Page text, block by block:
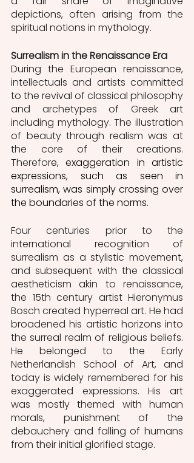
depictions, often arising from the
spiritual notions in mythology.
Surrealism in the Renaissance Era
During the European renaissance,
intellectuals and artists committed
to the revival of classical philosophy
and archetypes of Greek art
including mythology. The illustration
of beauty through realism was at
the core of their creations.
Therefore, exaggeration in artistic
expressions, such as seen in
surrealism, was simply crossing over
the boundaries of the norms.
Four centuries prior to the
international recognition of
surrealism as a stylistic movement,
and subsequent with the classical
aestheticism akin to renaissance,
the 15th century artist Hieronymus
Bosch created hyperreal art. He had
broadened his artistic horizons into
the surreal realm of religious beliefs.
He belonged to the Early
Netherlandish School of Art, and
today is widely remembered for his
exaggerated expressions. His art
was mostly themed with human
morals, punishment of the
debauchery and falling of humans
from their initial glorified stage.